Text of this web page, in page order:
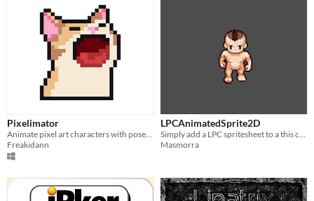
Pixelimator
Freakidann
LPCAnimatedSprite2D
Masmorra